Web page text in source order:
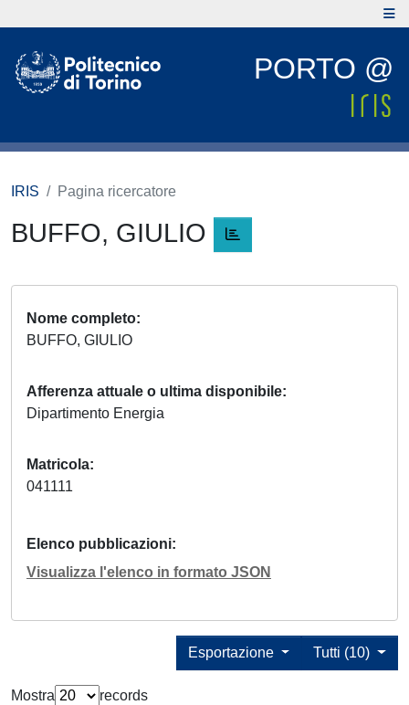
PORTO @
IRIS Pagina ricercatore
BUFFO, GIULIO
Nome completo
BUFFO, GIULIO
Afferenza attuale o ultima disponibile
Dipartimento Energia
Matricola
041111
Elenco pubblicazioni
Visualizza l'elenco in formato JSON
Tutti (10)
Esportazione
Mostra
records